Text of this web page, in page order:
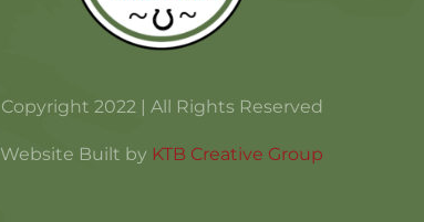
Copyright 2022 | All Rights Reserved
Website Built by KTB Creative Group